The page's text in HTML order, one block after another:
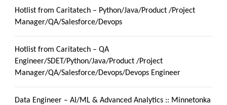
Hotlist from Caritatech – Python/Java/Product /Project
Manager/QA/Salesforce/Devops
Hotlist from Caritatech – QA
Engineer/SDET/Python/Java/Product /Project
Manager/QA/Salesforce/Devops/Devops Engineer
Data Engineer – AI/ML & Advanced Analytics :: Minnetonka